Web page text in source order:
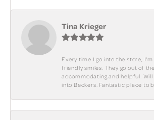
Tina Krieger
Every time I go into the store,
friendly smiles. They go out of
accommodating and helpful. Will
into Beckers. Fantastic place to